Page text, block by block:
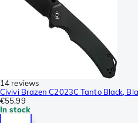
14 reviews
Civivi Brazen C2023C Tanto Black,
€55.99
In stock